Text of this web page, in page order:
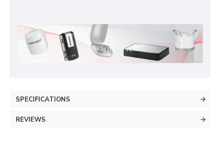
SPECIFICATIONS
REVIEWS